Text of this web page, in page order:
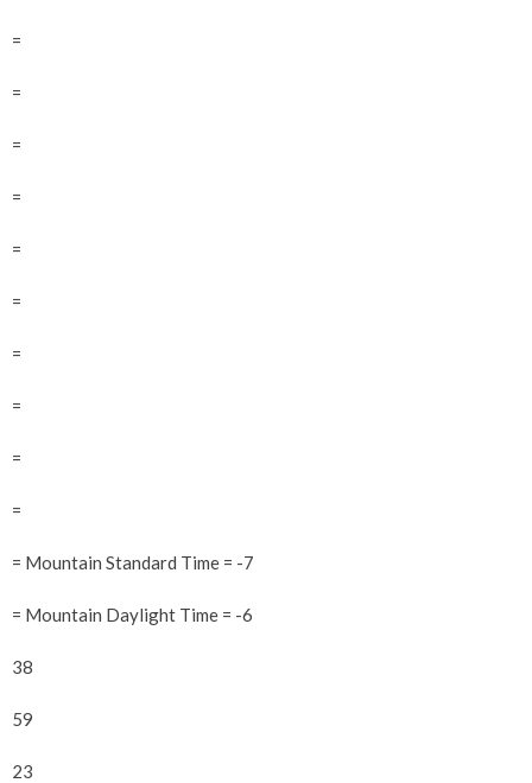
=
=
=
=
=
=
=
=
=
=
= Mountain Standard Time = -7
= Mountain Daylight Time = -6
38
59
23